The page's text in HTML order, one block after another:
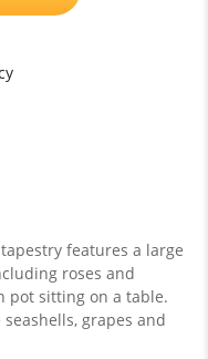
features a large
roses and
pot sitting on a table.
grapes and